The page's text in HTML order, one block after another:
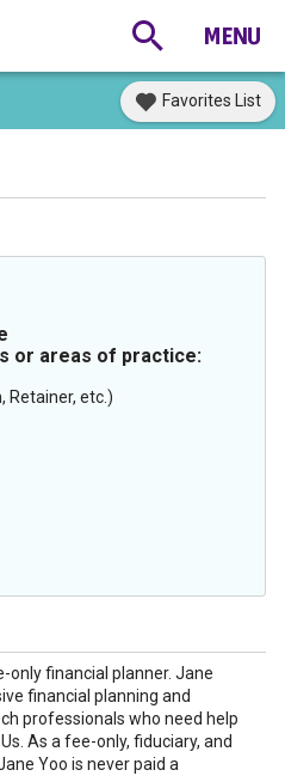
Favorites List
or areas of practice:
Retainer, etc.)
only financial planner. Jane
financial planning and
professionals who need help
As a fee-only, fiduciary, and
Yoo is never paid a